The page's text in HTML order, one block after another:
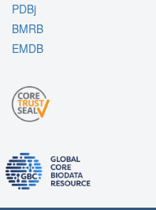
PDBj
BMRB
EMDB